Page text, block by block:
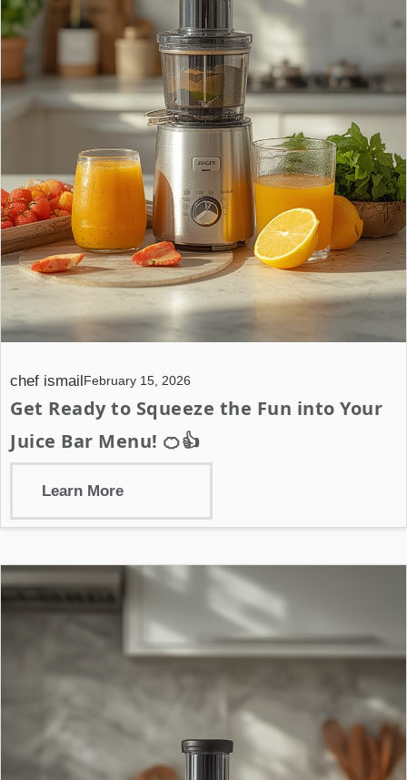
chef ismailFebruary 15, 2026
Get Ready to Squeeze the Fun into Your
Juice Bar Menu! 🍊👍
Learn More